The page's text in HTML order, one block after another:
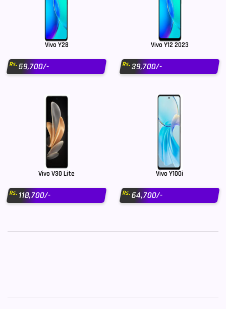
Vivo Y28
Rs.59,700/-
Vivo Y12 2023
Rs.39,700/-
Vivo V30 Lite
Rs.118,700/-
Vivo Y100i
Rs.64,700/-